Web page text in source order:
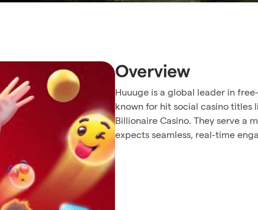
Overview
Huuuge is a global leader in
known for hit social casino titles
Billionaire Casino. They serve a
expects seamless, real-time